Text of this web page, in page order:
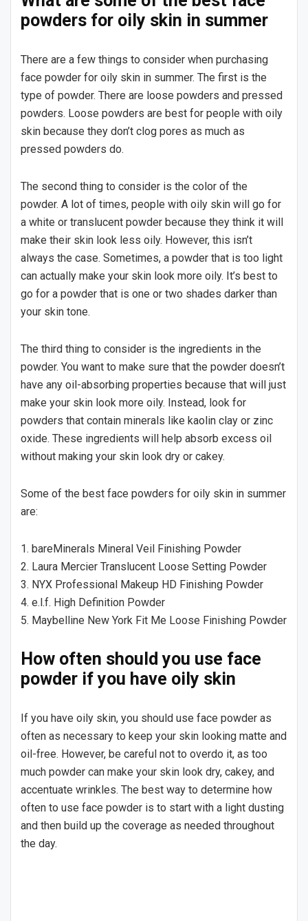
powders for oily skin in summer
There are a few things to consider when purchasing
face powder for oily skin in summer. The first is the
type of powder. There are loose powders and pressed
powders. Loose powders are best for people with oily
skin because they don’t clog pores as much as
pressed powders do.
The second thing to consider is the color of the
powder. A lot of times, people with oily skin will go for
a white or translucent powder because they think it will
make their skin look less oily. However, this isn’t
always the case. Sometimes, a powder that is too light
can actually make your skin look more oily. It’s best to
go for a powder that is one or two shades darker than
your skin tone.
The third thing to consider is the ingredients in the
powder. You want to make sure that the powder doesn’t
have any oil-absorbing properties because that will just
make your skin look more oily. Instead, look for
powders that contain minerals like kaolin clay or zinc
oxide. These ingredients will help absorb excess oil
without making your skin look dry or cakey.
Some of the best face powders for oily skin in summer
are:
1. bareMinerals Mineral Veil Finishing Powder
2. Laura Mercier Translucent Loose Setting Powder
3. NYX Professional Makeup HD Finishing Powder
4. e.l.f. High Definition Powder
5. Maybelline New York Fit Me Loose Finishing Powder
How often should you use face
powder if you have oily skin
If you have oily skin, you should use face powder as
often as necessary to keep your skin looking matte and
oil-free. However, be careful not to overdo it, as too
much powder can make your skin look dry, cakey, and
accentuate wrinkles. The best way to determine how
often to use face powder is to start with a light dusting
and then build up the coverage as needed throughout
the day.